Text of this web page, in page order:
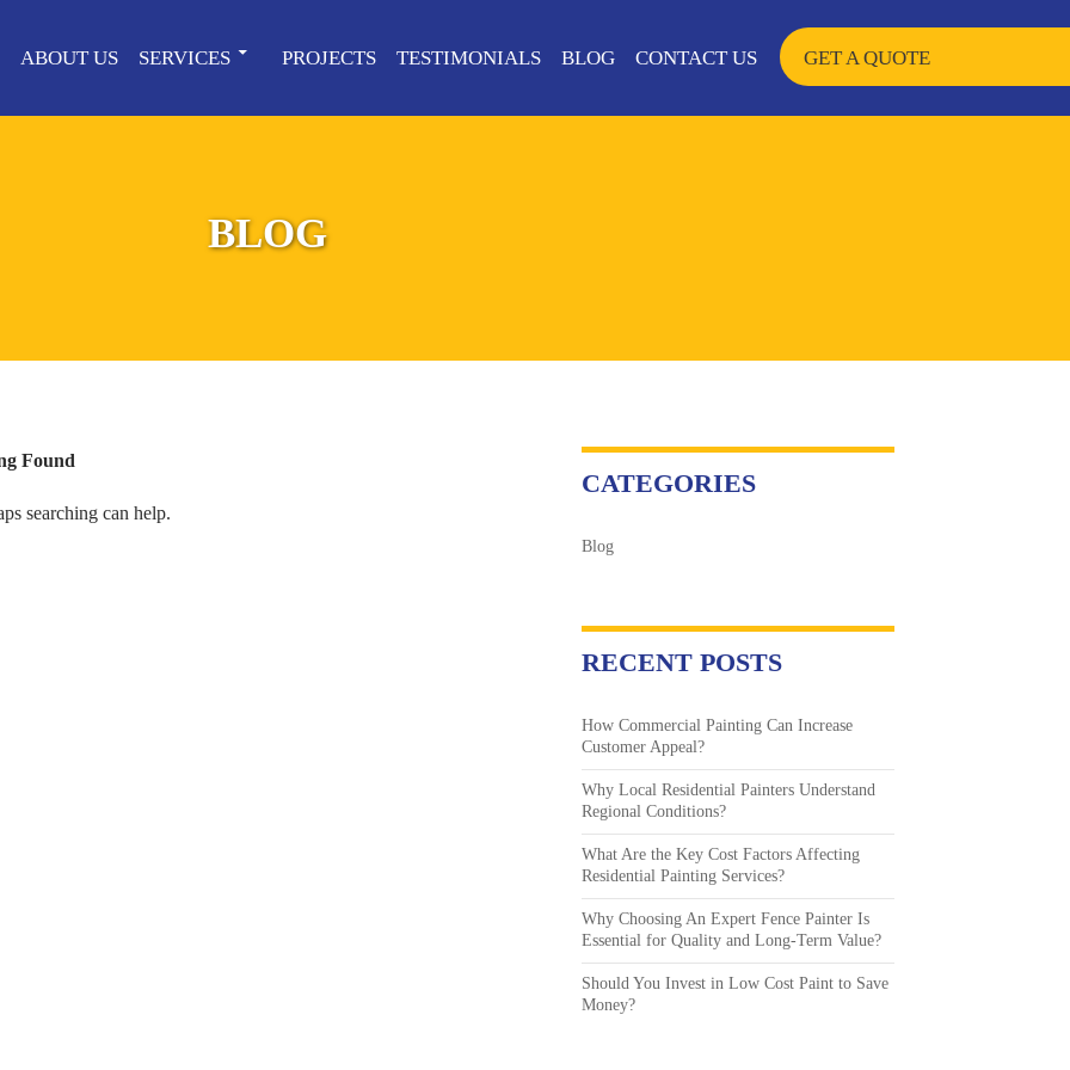
ABOUT US SERVICES PROJECTS TESTIMONIALS BLOG CONTACT US GET A QUOTE
BLOG
Found
searching can help.
CATEGORIES
Blog
RECENT POSTS
How Commercial Painting Can Increase
Customer Appeal?
Why Local Residential Painters Understand
Regional Conditions?
What Are the Key Cost Factors Affecting
Residential Painting Services?
Why Choosing An Expert Fence Painter Is
Essential for Quality and Long-Term Value?
Should You Invest in Low Cost Paint to Save
Money?